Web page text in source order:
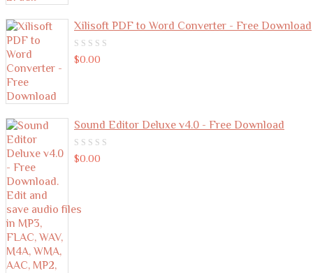
Xilisoft PDF to Word Converter - Free Download
0
$0.00
Sound Editor Deluxe v4.0 - Free Download
0
5
$0.00